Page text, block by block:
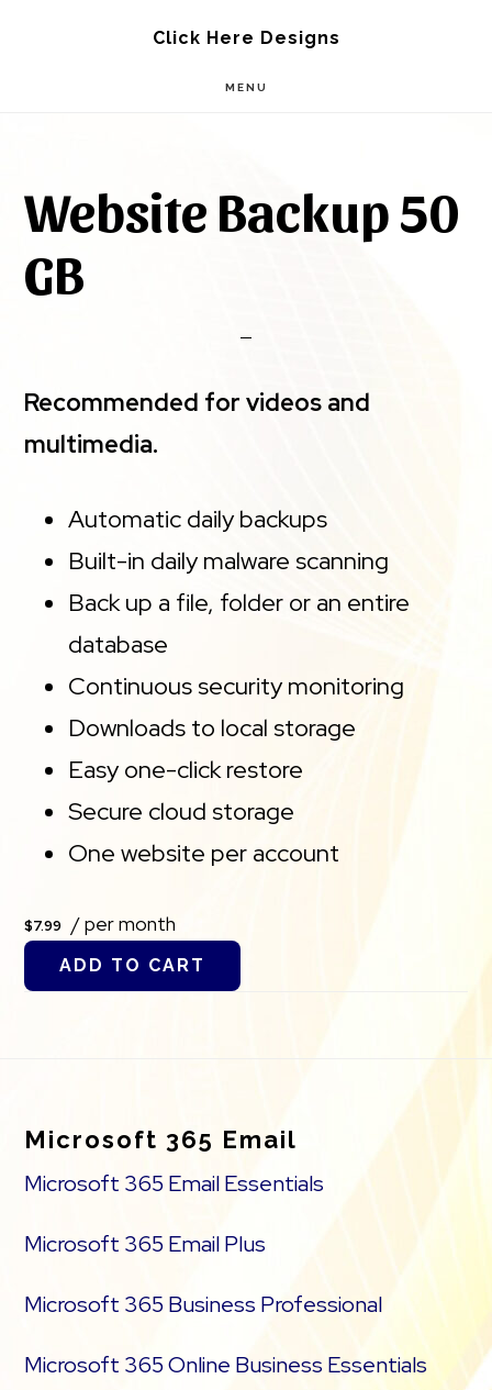
Click Here Designs
MENU
Website Backup 50
GB
Recommended for videos and
multimedia.
Automatic daily backups
Built-in daily malware scanning
Back up a file, folder or an entire
database
Continuous security monitoring
Downloads to local storage
Easy one-click restore
Secure cloud storage
One website per account
$7.99 / per month
ADD TO CART
Microsoft 365 Email
Microsoft 365 Email Essentials
Microsoft 365 Email Plus
Microsoft 365 Business Professional
Microsoft 365 Online Business Essentials